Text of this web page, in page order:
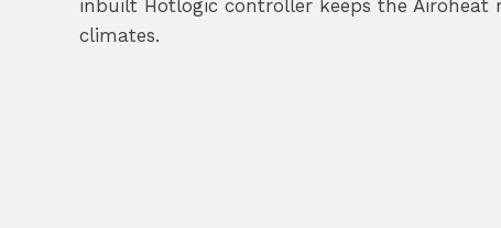
inbuilt Hotlogic controller keeps the Airoheat
climates.